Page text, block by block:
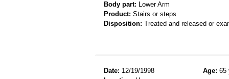
Body part: Lower Arm
Product: Stairs or steps
Disposition: Treated and released or
Date: 12/19/1998 Age: 65